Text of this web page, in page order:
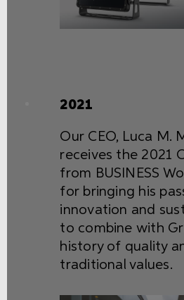
2021
Our CEO, Luca M.
receives the 2021
from BUSINESS
for bringing his
innovation and
to combine with
history of quality
traditional values.